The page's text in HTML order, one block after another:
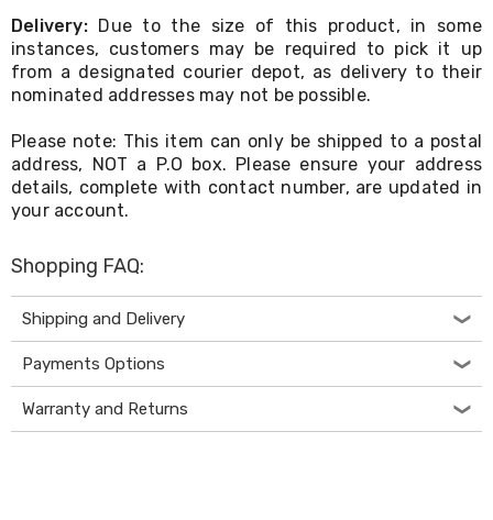
Electronics
Phones
Gadgets
Accessories
Home
Sound
&
Theatre
Drones
&
Consoles
Home
Appliances
Security
Cameras
Creality
3D
Printers
Delivery:Due to the size of this product, in some
instances, customers may be required to pick it up
from a designated courier depot, as delivery to their
nominated addresses may not be possible.
Please note: This item can only be shipped to a postal
address, NOT a P.O box. Please ensure your address
details, complete with contact number, are updated in
your account.
Shopping FAQ:
Shipping and Delivery
Payments Options
Warranty and Returns